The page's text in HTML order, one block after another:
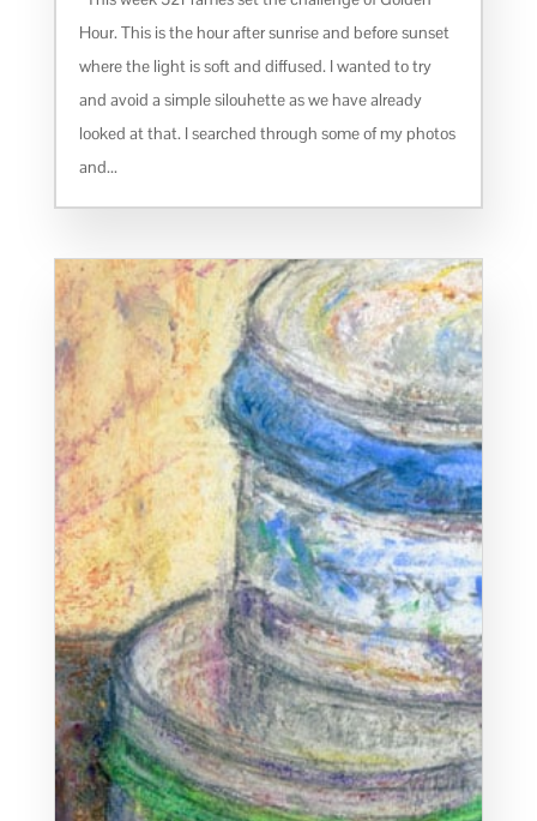
Hour. This is the hour after sunrise and before sunset
where the light is soft and diffused. I wanted to try
and avoid a simple silouhette as we have already
looked at that. I searched through some of my photos
and...